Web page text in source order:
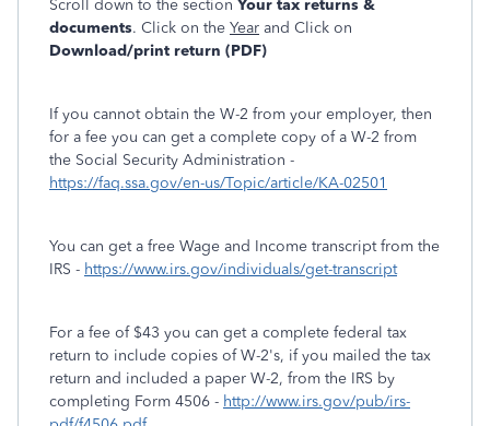
Scroll down to the section Your tax returns &
documents. Click on the Year and Click on
Download/print return (PDF)
If you cannot obtain the W-2 from your employer, then
for a fee you can get a complete copy of a W-2 from
the Social Security Administration -
https://faq.ssa.gov/en-us/Topic/article/KA-02501
You can get a free Wage and Income transcript from the
IRS - https://www.irs.gov/individuals/get-transcript
For a fee of $43 you can get a complete federal tax
return to include copies of W-2's, if you mailed the tax
return and included a paper W-2, from the IRS by
completing Form 4506 - http://www.irs.gov/pub/irs-